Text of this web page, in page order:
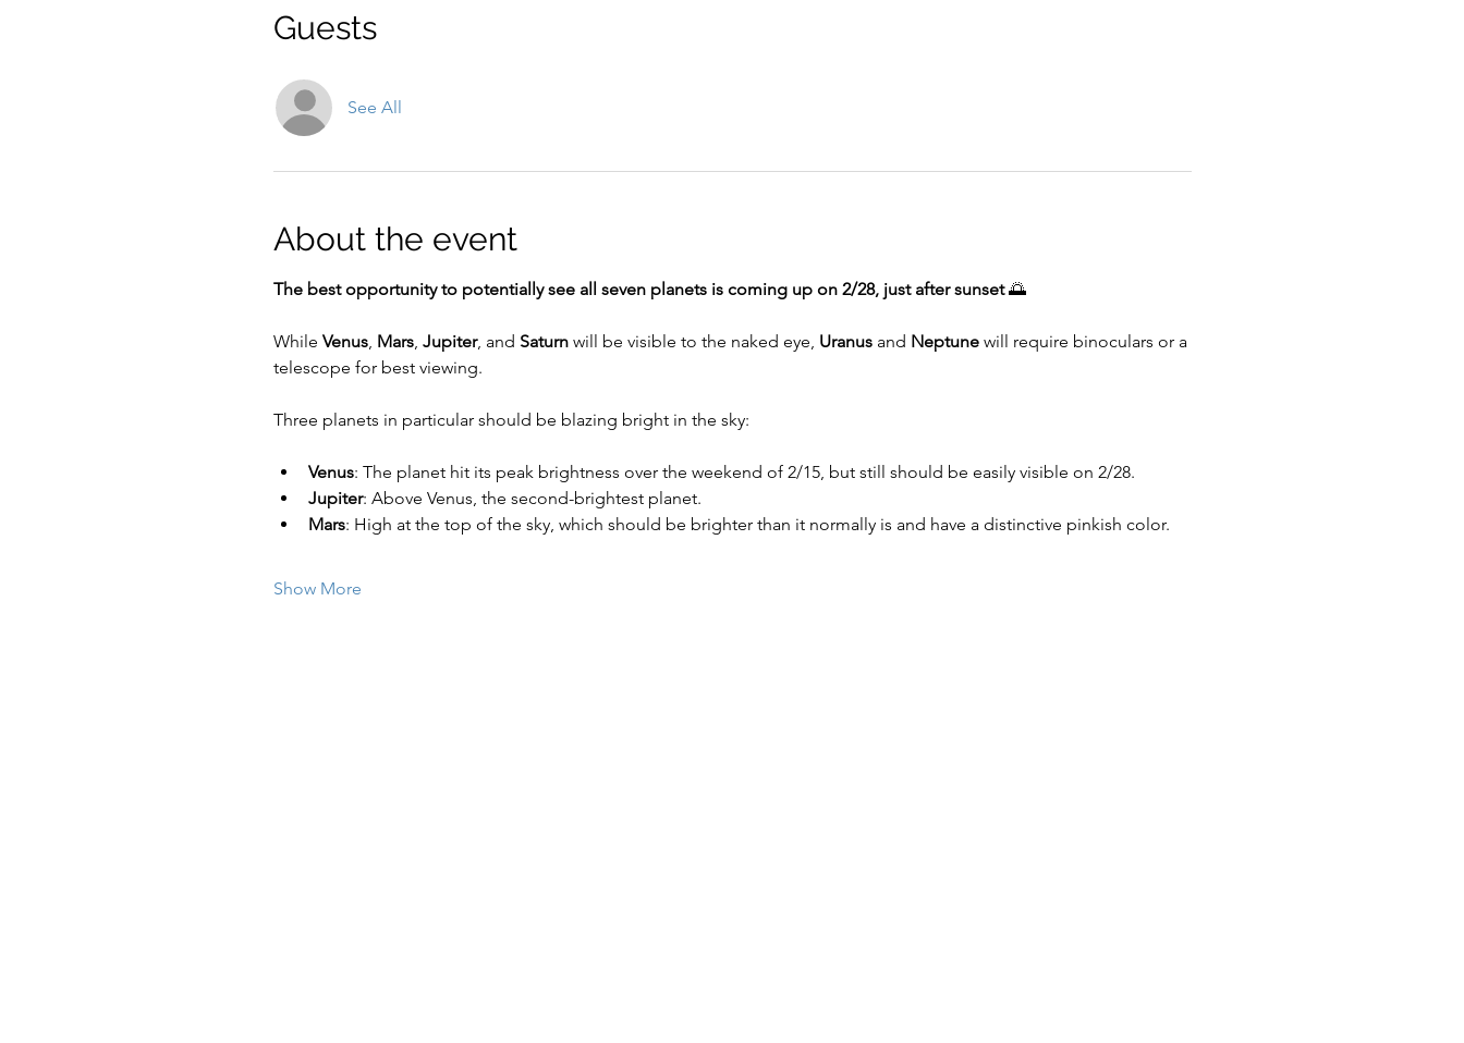
Guests
See All
About the event
The best opportunity to potentially see all seven planets is coming up on 2/28, just after sunset 🌅
While Venus, Mars, Jupiter, and Saturn will be visible to the naked eye, Uranus and Neptune will require binoculars or a
telescope for best viewing.
Three planets in particular should be blazing bright in the sky:
Venus: The planet hit its peak brightness over the weekend of 2/15, but still should be easily visible on 2/28.
Jupiter: Above Venus, the second-brightest planet.
Mars: High at the top of the sky, which should be brighter than it normally is and have a distinctive pinkish color.
Show More